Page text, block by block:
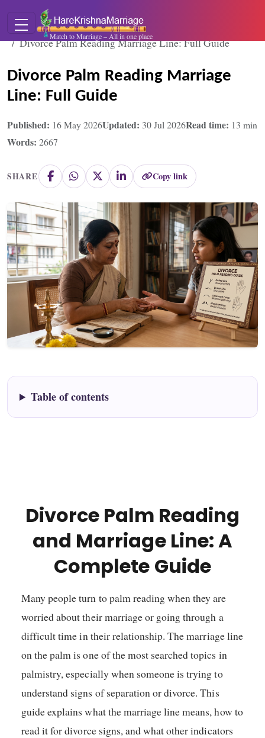
Match to Marriage – All in one place
Home
Blogs
Divorce Palm Reading Marriage Line: Full Guide
Divorce Palm Reading Marriage
Line: Full Guide
Published: 16 May 2026Updated: 30 Jul 2026Read time: 13 min
Words: 2667
SHARE Copy link
Table of contents
Divorce Palm Reading
and Marriage Line: A
Complete Guide
Many people turn to palm reading when they are
worried about their marriage or going through a
difficult time in their relationship. The marriage line
on the palm is one of the most searched topics in
palmistry, especially when someone is trying to
understand signs of separation or divorce. This
guide explains what the marriage line means, how to
read it for divorce signs, and what other indicators